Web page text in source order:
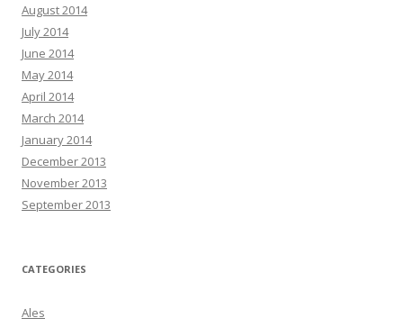
August 2014
July 2014
June 2014
May 2014
April 2014
March 2014
January 2014
December 2013
November 2013
September 2013
CATEGORIES
Ales